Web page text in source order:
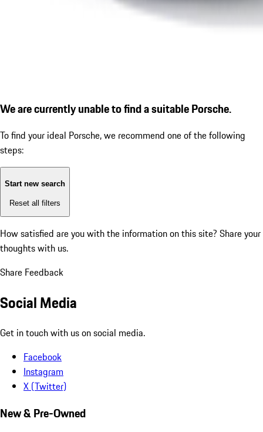
We are currently unable to find a suitable Porsche.
To find your ideal Porsche, we recommend one of the following
steps:
Start new search
Reset all filters
How satisfied are you with the information on this site? Share your
thoughts with us.
Share Feedback
Social Media
Get in touch with us on social media.
Facebook
Instagram
X (Twitter)
New & Pre-Owned